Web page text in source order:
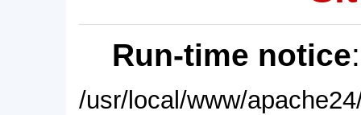
Run-time notice
/usr/local/www/